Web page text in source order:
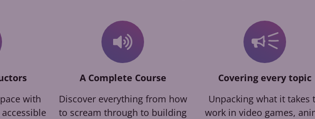
with
A Complete Course
Discover everything from how
to scream through to building
Covering every topic
Unpacking what it takes
work in video games,